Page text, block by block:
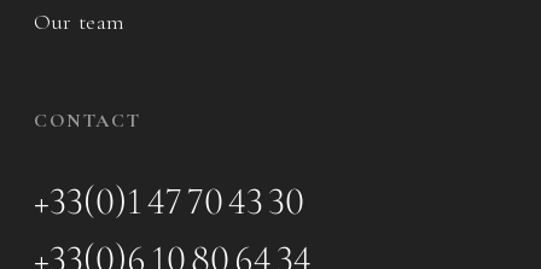
Our team
CONTACT
+33(0)1 47 70 43 30
+33(0)6 10 80 64 34